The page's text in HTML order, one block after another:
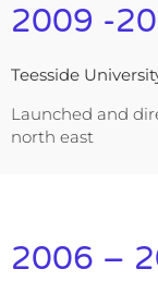
2009 -
Teesside
Launched and
north east
2006 –